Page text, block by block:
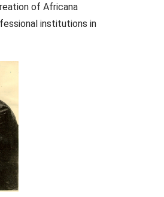
of Africana
institutions in